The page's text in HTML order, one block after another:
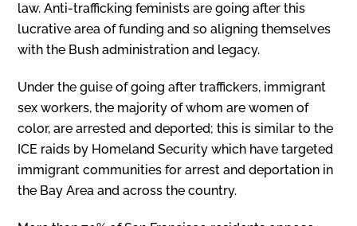
law. Anti-trafficking feminists are going after this
lucrative area of funding and so aligning themselves
with the Bush administration and legacy.
Under the guise of going after traffickers, immigrant
sex workers, the majority of whom are women of
color, are arrested and deported; this is similar to the
ICE raids by Homeland Security which have targeted
immigrant communities for arrest and deportation in
the Bay Area and across the country.